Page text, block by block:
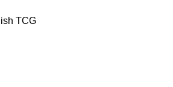
TCG